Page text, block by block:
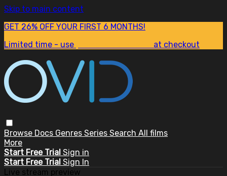
Skip to main content
GET 26% OFF YOUR FIRST 6 MONTHS!
Limited time - use
at checkout
Browse Docs Genres Series Search All films
More
Start Free Trial Sign in
Start Free Trial Sign In
Live stream preview